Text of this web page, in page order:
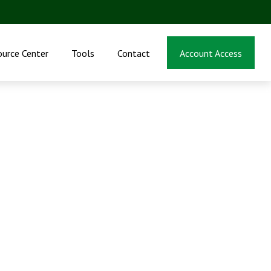
Center Tools Contact Account Access